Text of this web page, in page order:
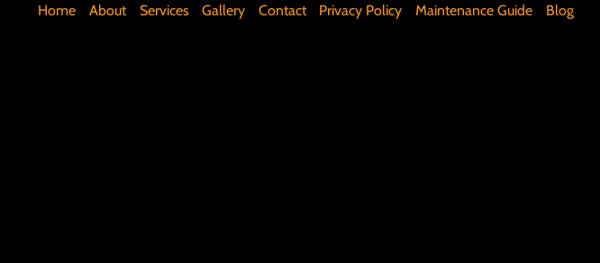
Home About Services Gallery Contact Privacy Policy Maintenance Guide Blog